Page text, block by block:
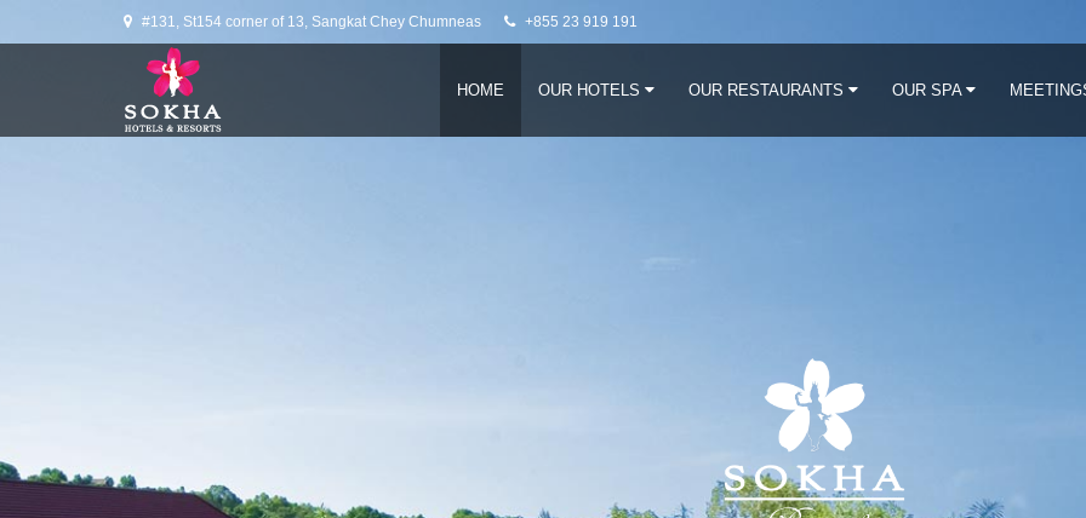
#131, St154 corner of 13, Sangkat Chey Chumneas +855 23 919 191
HOME OUR HOTELS OUR RESTAURANTS OUR SPA
Slider